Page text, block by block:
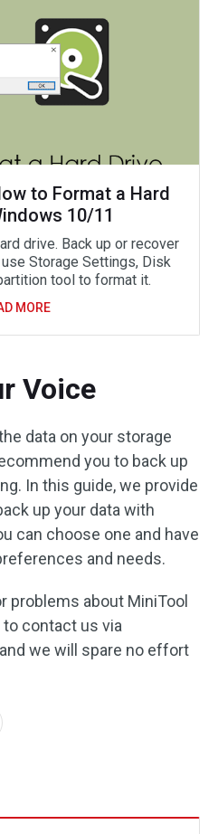
to Format a Hard
10/11
drive. Back up or recover
Storage Settings, Disk
tool to format it.
MORE
Voice
data on your storage
you to back up
In this guide, we provide
up your data with
can choose one and have
and needs.
problems about MiniTool
contact us via
and we will spare no effort